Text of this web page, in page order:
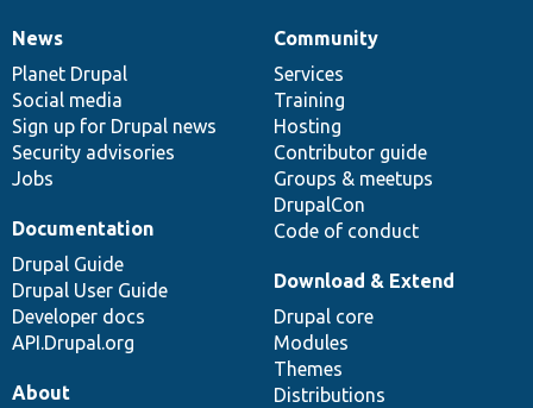
News
items
News
Planet Drupal
Social media
Sign up for Drupal news
Security advisories
Jobs
Our
community
Community
Services
Training
Hosting
Contributor guide
Groups & meetups
DrupalCon
Code of conduct
Documentation
Documentation
Drupal Guide
Drupal User Guide
Developer docs
API.Drupal.org
Drupal
code
base
Download & Extend
Drupal core
Modules
Themes
Distributions
Governance
of
community
About